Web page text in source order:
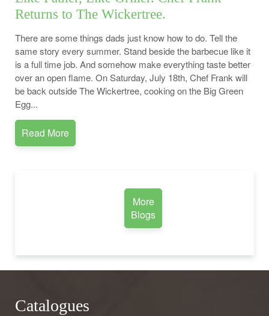
Returns to The Wickertree.
There are some things dads just know how to do. Tell the
same story every summer. Stand beside the barbecue like it
is a full time job. And somehow make everything taste better
over an open flame. On Saturday, July 18th, Chef Frank will
be back outside The Wickertree, cooking on the Big Green
Egg...
Read More
More
Blogs
Catalogues